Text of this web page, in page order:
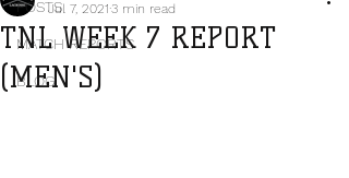
POSTS
MATCH REPORTS
BLOG
TNL WEEK 7 REPORT
(MEN'S)
Jul 7, 2021 3 min read